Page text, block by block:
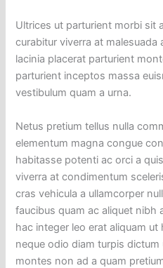
Ultrices ut parturient morbi sit
curabitur viverra at malesuada
lacinia placerat parturient
parturient inceptos massa
vestibulum quam a urna.
Netus pretium tellus nulla
elementum magna congue
habitasse potenti ac orci a
viverra at condimentum
cras vehicula a ullamcorper
faucibus quam ac aliquet
hac integer leo erat aliquam
neque odio diam turpis
montes non ad a quam